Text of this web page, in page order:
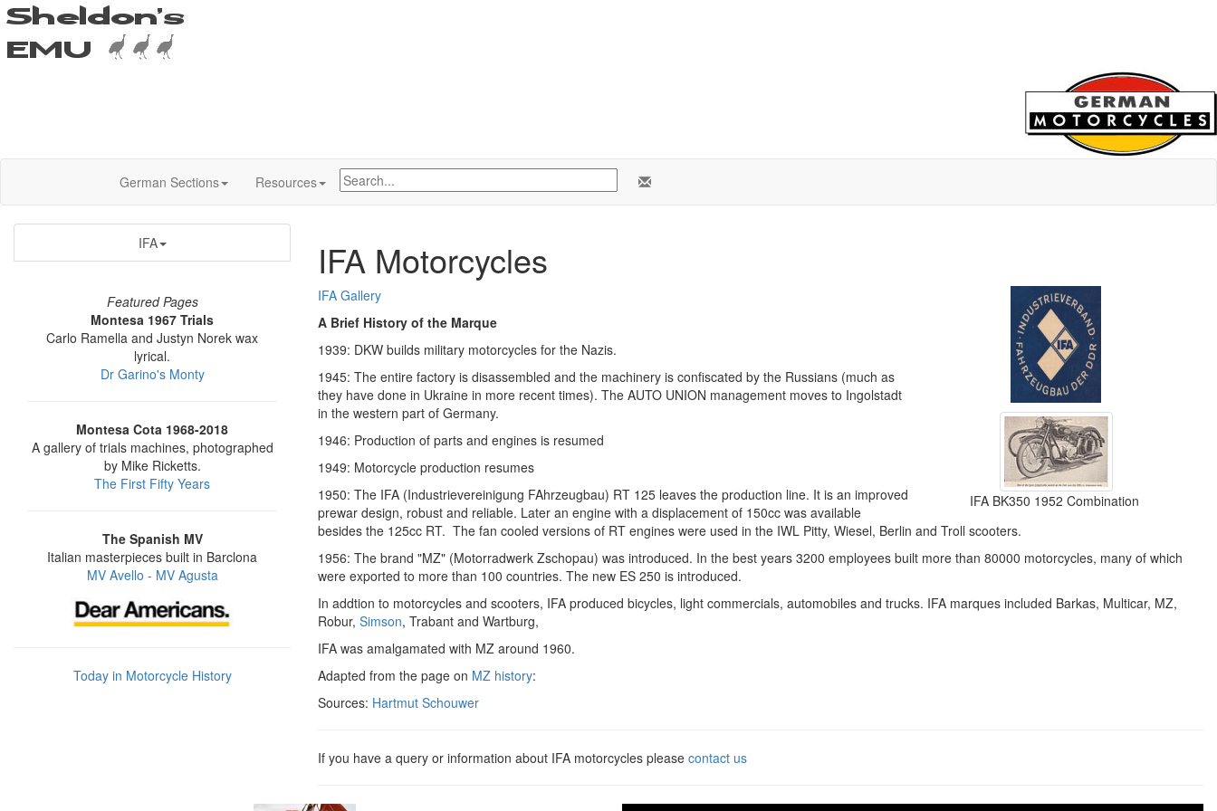
German Sections Resources
IFA
Featured Pages
Montesa 1967 Trials
Carlo Ramella and Justyn Norek wax
lyrical.
Dr Garino's Monty
Montesa Cota 1968-2018
A gallery of trials machines, photographed
by Mike Ricketts.
The First Fifty Years
The Spanish MV
Italian masterpieces built in Barclona
MV Avello - MV Agusta
Today in Motorcycle History
IFA Motorcycles
IFA BK350 1952 Combination
IFA Gallery
A Brief History of the Marque
1939: DKW builds military motorcycles for the Nazis.
1945: The entire factory is disassembled and the machinery is confiscated by the Russians (much as
they have done in Ukraine in more recent times). The AUTO UNION management moves to Ingolstadt
in the western part of Germany.
1946: Production of parts and engines is resumed
1949: Motorcycle production resumes
1950: The IFA (Industrievereinigung FAhrzeugbau) RT 125 leaves the production line. It is an improved
prewar design, robust and reliable. Later an engine with a displacement of 150cc was available
besides the 125cc RT. The fan cooled versions of RT engines were used in the IWL Pitty, Wiesel, Berlin and Troll scooters.
1956: The brand "MZ" (Motorradwerk Zschopau) was introduced. In the best years 3200 employees built more than 80000 motorcycles, many of which
were exported to more than 100 countries. The new ES 250 is introduced.
In addtion to motorcycles and scooters, IFA produced bicycles, light commercials, automobiles and trucks. IFA marques included Barkas, Multicar, MZ,
Robur, Simson, Trabant and Wartburg,
IFA was amalgamated with MZ around 1960.
Adapted from the page on MZ history:
Sources: Hartmut Schouwer
If you have a query or information about IFA motorcycles please contact us